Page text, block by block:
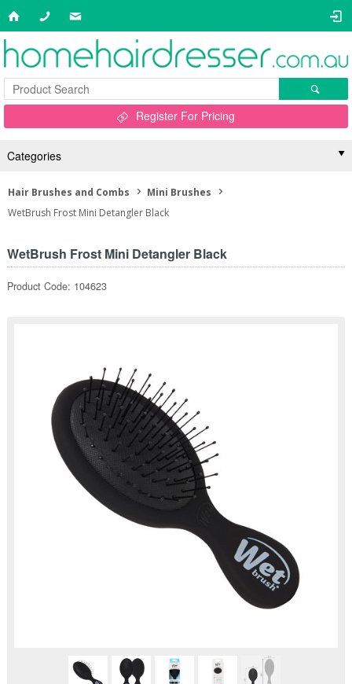
Register For Pricing
Categories
Hair Brushes and Combs
Mini Brushes
WetBrush Frost Mini Detangler Black
WetBrush Frost Mini Detangler Black
Product Code: 104623